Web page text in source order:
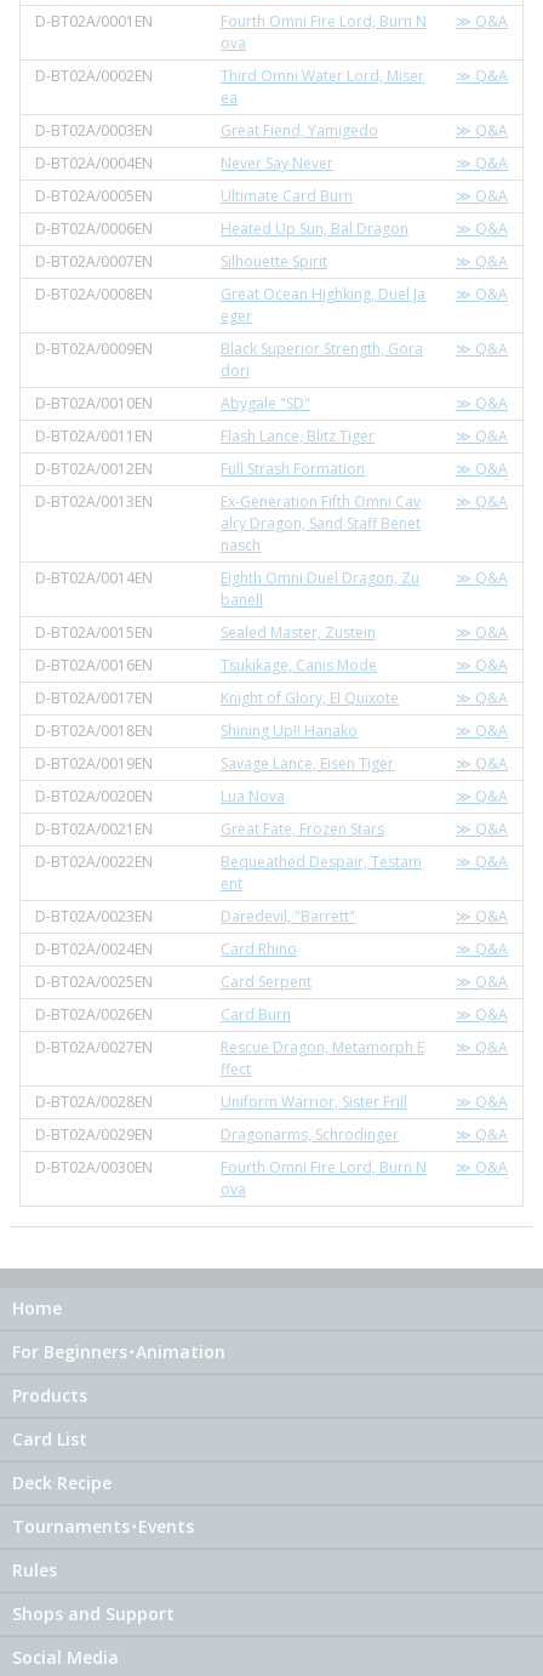
D-BT02A/0001EN
Fourth Omni Fire Lord, Burn N
ova
≫ Q&A
D-BT02A/0002EN
Third Omni Water Lord, Miser
ea
≫ Q&A
D-BT02A/0003EN Great Fiend, Yamigedo
≫ Q&A
D-BT02A/0004EN
Never Say Never
≫ Q&A
D-BT02A/0005EN
Ultimate Card Burn
≫ Q&A
D-BT02A/0006EN
Heated Up Sun, Bal Dragon
≫ Q&A
D-BT02A/0007EN
Silhouette Spirit
≫ Q&A
D-BT02A/0008EN
Great Ocean Highking, Duel Ja
eger
≫ Q&A
D-BT02A/0009EN
Black Superior Strength, Gora
dori
≫ Q&A
D-BT02A/0010EN Abygale "SD"
≫ Q&A
D-BT02A/0011EN
Flash Lance, Blitz Tiger
≫ Q&A
D-BT02A/0012EN
Full Strash Formation
≫ Q&A
D-BT02A/0013EN
Ex-Generation Fifth Omni Cav
alry Dragon, Sand Staff Benet
nasch
≫ Q&A
D-BT02A/0014EN
Eighth Omni Duel Dragon, Zu
banell
≫ Q&A
D-BT02A/0015EN Sealed Master, Zustein
≫ Q&A
D-BT02A/0016EN
Tsukikage, Canis Mode
≫ Q&A
D-BT02A/0017EN
Knight of Glory, El Quixote
≫ Q&A
D-BT02A/0018EN
Shining Up!! Hanako
≫ Q&A
D-BT02A/0019EN
Savage Lance, Eisen Tiger
≫ Q&A
D-BT02A/0020EN
Lua Nova
≫ Q&A
D-BT02A/0021EN
Great Fate, Frozen Stars
≫ Q&A
D-BT02A/0022EN
Bequeathed Despair, Testam
ent
≫ Q&A
D-BT02A/0023EN Daredevil, "Barrett"
≫ Q&A
D-BT02A/0024EN
Card Rhino
≫ Q&A
D-BT02A/0025EN
Card Serpent
≫ Q&A
D-BT02A/0026EN
Card Burn
≫ Q&A
D-BT02A/0027EN
Rescue Dragon, Metamorph E
ffect
≫ Q&A
D-BT02A/0028EN Uniform Warrior, Sister Frill
≫ Q&A
D-BT02A/0029EN
Dragonarms, Schrodinger
≫ Q&A
D-BT02A/0030EN
Fourth Omni Fire Lord, Burn N
ova
≫ Q&A
Home
For Beginners･Animation
Products
Card List
Deck Recipe
Tournaments･Events
Rules
Shops and Support
Social Media